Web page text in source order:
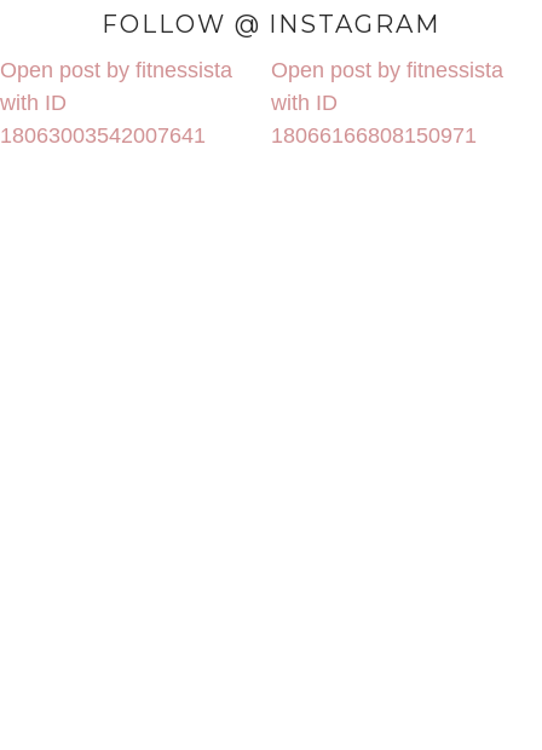
FOLLOW @ INSTAGRAM
Open post by fitnessista
with ID
18063003542007641
Open post by fitnessista
with ID
18066166808150971